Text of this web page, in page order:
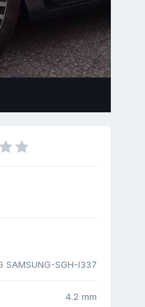
SAMSUNG-SGH-I337
4.2 mm